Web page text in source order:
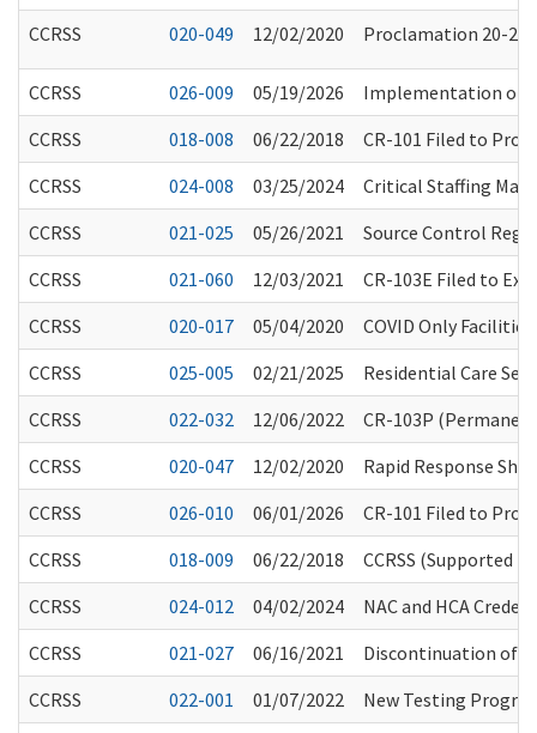
CCRSS
020-049 12/02/2020 Proclamation 20-
CCRSS 026-009 05/19/2026
Implementation of
CCRSS
018-008 06/22/2018
CR-101 Filed to
CCRSS
024-008 03/25/2024
Critical Staffing
CCRSS
021-025 05/26/2021
Source Control
CCRSS
021-060 12/03/2021
CR-103E Filed to
CCRSS
020-017 05/04/2020
COVID Only Facilities
CCRSS
025-005 02/21/2025
Residential Care
CCRSS
022-032 12/06/2022
CR-103P
CCRSS
020-047 12/02/2020
Rapid Response
CCRSS
026-010 06/01/2026
CR-101 Filed to
CCRSS
018-009 06/22/2018
CCRSS (Supported
CCRSS
024-012 04/02/2024
NAC and HCA
CCRSS
021-027 06/16/2021
Discontinuation of
CCRSS
022-001 01/07/2022
New Testing